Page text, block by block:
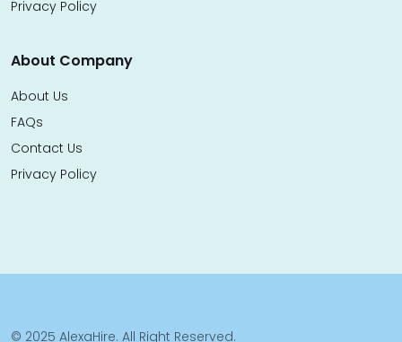
Privacy Policy
About Company
About Us
FAQs
Contact Us
Privacy Policy
© 2025 AlexaHire. All Right Reserved.